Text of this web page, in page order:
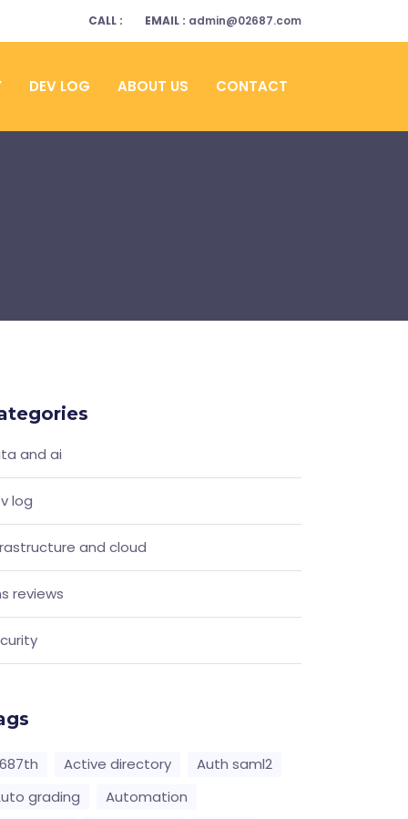
CALL : EMAIL : admin@02687.com
DEV LOG ABOUT US CONTACT
and ai
log
and cloud
reviews
Active directory
Auth saml2
grading
Automation